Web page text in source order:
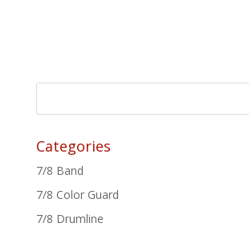
Categories
7/8 Band
7/8 Color Guard
7/8 Drumline